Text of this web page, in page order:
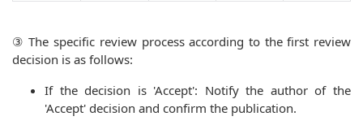
③ The specific review process according to the first review
decision is as follows:
If the decision is 'Accept': Notify the author of the
'Accept' decision and confirm the publication.